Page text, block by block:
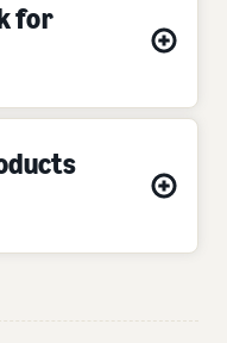
for